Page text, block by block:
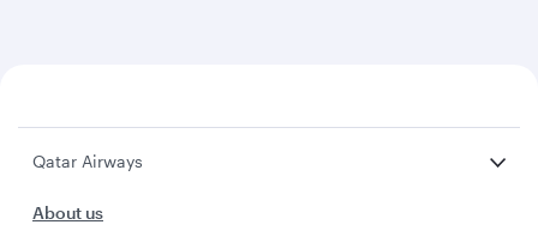
Qatar Airways
About us